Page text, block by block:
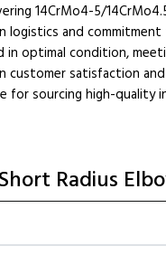
14CrMo4-5/
logistics and
optimal condition,
customer satisfaction
for sourcing high-quality
Radius